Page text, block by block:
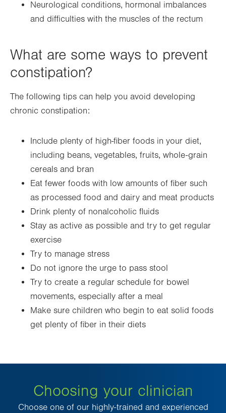
Neurological conditions, hormonal imbalances
and difficulties with the muscles of the rectum
What are some ways to prevent
constipation?
The following tips can help you avoid developing
chronic constipation:
Include plenty of high-fiber foods in your diet,
including beans, vegetables, fruits, whole-grain
cereals and bran
Eat fewer foods with low amounts of fiber such
as processed food and dairy and meat products
Drink plenty of nonalcoholic fluids
Stay as active as possible and try to get regular
exercise
Try to manage stress
Do not ignore the urge to pass stool
Try to create a regular schedule for bowel
movements, especially after a meal
Make sure children who begin to eat solid foods
get plenty of fiber in their diets
Choosing your clinician
Choose one of our highly-trained and experienced